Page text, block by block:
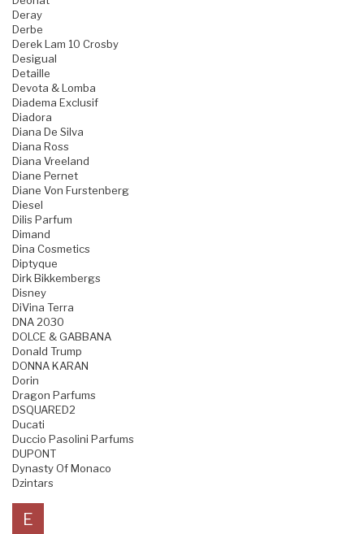
Deray
Derbe
Derek Lam 10 Crosby
Desigual
Detaille
Devota & Lomba
Diadema Exclusif
Diadora
Diana De Silva
Diana Ross
Diana Vreeland
Diane Pernet
Diane Von Furstenberg
Diesel
Dilis Parfum
Dimand
Dina Cosmetics
Diptyque
Dirk Bikkembergs
Disney
DiVina Terra
DNA 2030
DOLCE & GABBANA
Donald Trump
DONNA KARAN
Dorin
Dragon Parfums
DSQUARED2
Ducati
Duccio Pasolini Parfums
DUPONT
Dynasty Of Monaco
Dzintars
E